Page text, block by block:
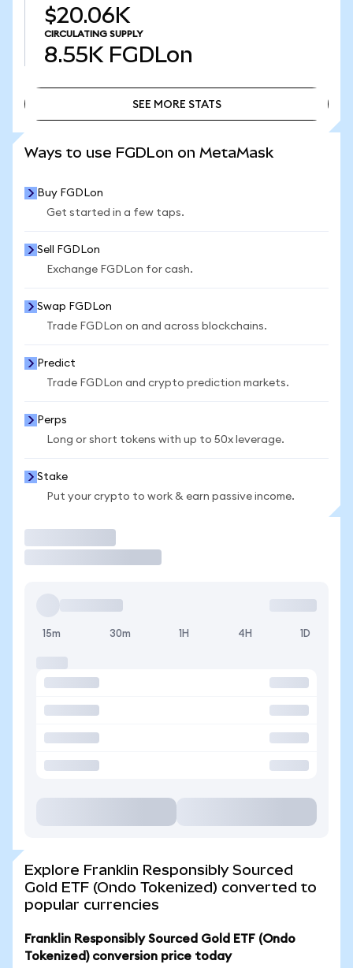
$20.06K
CIRCULATING SUPPLY
8.55K FGDLon
SEE MORE STATS
Ways to use FGDLon on MetaMask
Buy FGDLon
Get started in a few taps.
Sell FGDLon
Exchange FGDLon for cash.
Swap FGDLon
Trade FGDLon on and across blockchains.
Predict
Trade FGDLon and crypto prediction markets.
Perps
Long or short tokens with up to 50x leverage.
Stake
Put your crypto to work & earn passive income.
15m 30m 1H 4H 1D
Explore Franklin Responsibly Sourced
Gold ETF (Ondo Tokenized) converted to
popular currencies
Franklin Responsibly Sourced Gold ETF (Ondo
Tokenized) conversion price today